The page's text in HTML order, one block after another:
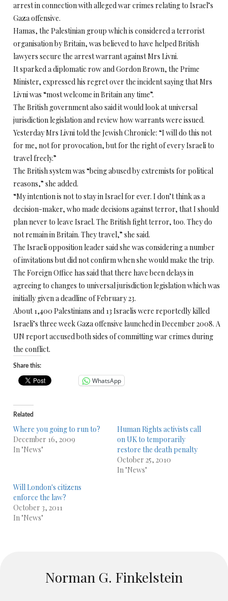
arrest in connection with alleged war crimes relating to Israel’s
Gaza offensive.
Hamas, the Palestinian group which is considered a terrorist
organisation by Britain, was believed to have helped British
lawyers secure the arrest warrant against Mrs Livni.
It sparked a diplomatic row and Gordon Brown, the Prime
Minister, expressed his regret over the incident saying that Mrs
Livni was “most welcome in Britain any time”.
The British government also said it would look at universal
jurisdiction legislation and review how warrants were issued.
Yesterday Mrs Livni told the Jewish Chronicle: “I will do this not
for me, not for provocation, but for the right of every Israeli to
travel freely.”
The British system was “being abused by extremists for political
reasons,” she added.
“My intention is not to stay in Israel for ever. I don’t think as a
decision-maker, who made decisions against terror, that I should
plan never to leave Israel. The British fight terror, too. They do
not remain in Britain. They travel,” she said.
The Israeli opposition leader said she was considering a number
of invitations but did not confirm when she would make the trip.
The Foreign Office has said that there have been delays in
agreeing to changes to universal jurisdiction legislation which was
initially given a deadline of February 23.
About 1,400 Palestinians and 13 Israelis were reportedly killed
Israeli’s three week Gaza offensive launched in December 2008. A
UN report accused both sides of committing war crimes during
the conflict.
Share this:
WhatsApp
Related
Where you going to run to?
December 16, 2009
In "News"
Human Rights activists call
on UK to temporarily
restore the death penalty
October 25, 2010
In "News"
Will London's citizens
enforce the law?
October 3, 2011
In "News"
Norman G. Finkelstein